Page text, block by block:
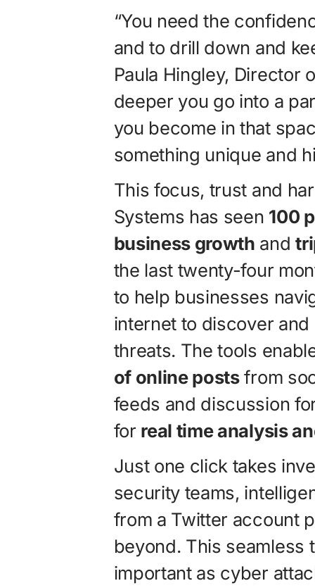
“You need the
and to drill down and
Paula Hingley, Director
deeper you go into a
you become in that
something unique and
This focus, trust and
Systems has seen 100
business growth and
the last twenty-four
to help businesses
internet to discover
threats. The tools
of online postsfrom
feeds and discussion
for real time analysis
Just one click takes
security teams,
from a Twitter account
beyond. This seamless
important as cyber